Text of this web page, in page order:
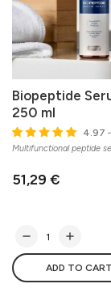
Biopeptide
250 ml
4.97
Multifunctional peptide
51,29 €
ADD TO CART